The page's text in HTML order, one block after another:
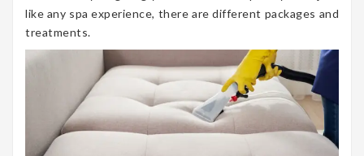
like any spa experience, there are different packages and
treatments.